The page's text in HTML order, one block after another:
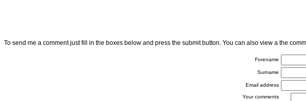
To send me a comment just fill in the boxes below and press the submit button. You can also view a the
Forename
Surname
Email address
Your comments